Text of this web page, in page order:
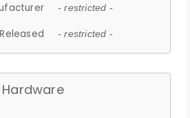
- restricted -
- restricted -
Hardware